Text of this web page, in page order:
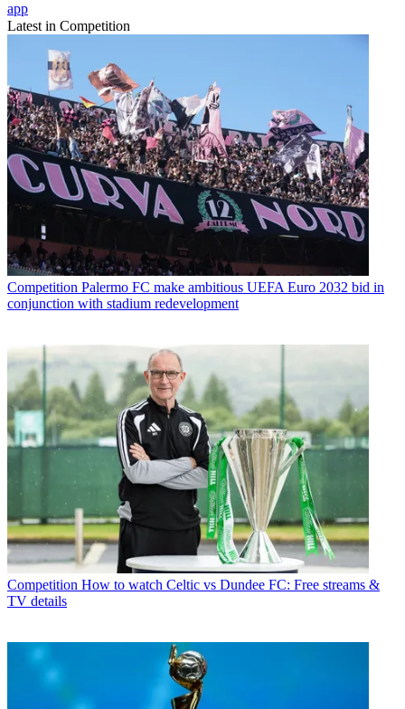
app
Latest in Competition
Competition Palermo FC make ambitious UEFA Euro 2032 bid in
conjunction with stadium redevelopment
Competition How to watch Celtic vs Dundee FC: Free streams &
TV details